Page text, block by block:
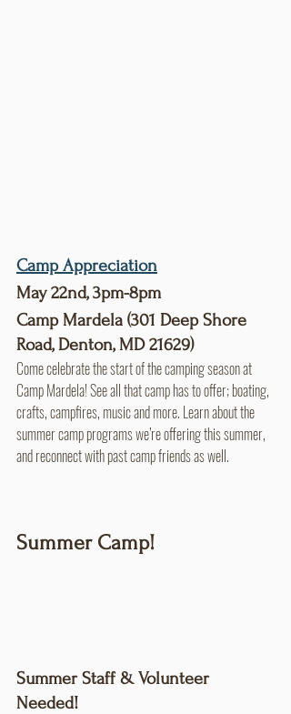
Camp Appreciation
May 22nd, 3pm-8pm
Camp Mardela (301 Deep Shore
Road, Denton, MD 21629)
Come celebrate the start of the camping season at
Camp Mardela! See all that camp has to offer; boating,
crafts, campfires, music and more. Learn about the
summer camp programs we’re offering this summer,
and reconnect with past camp friends as well.
Summer Camp!
Summer Staff & Volunteer
Needed!